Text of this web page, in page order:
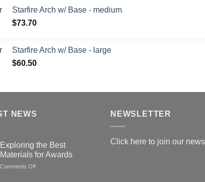
Starfire Arch w/ Base - medium
$73.70
Starfire Arch w/ Base - large
$60.50
NEWS
Exploring the Best
Materials for Awards
Comments Offon
NEWSLETTER
Click here to join our